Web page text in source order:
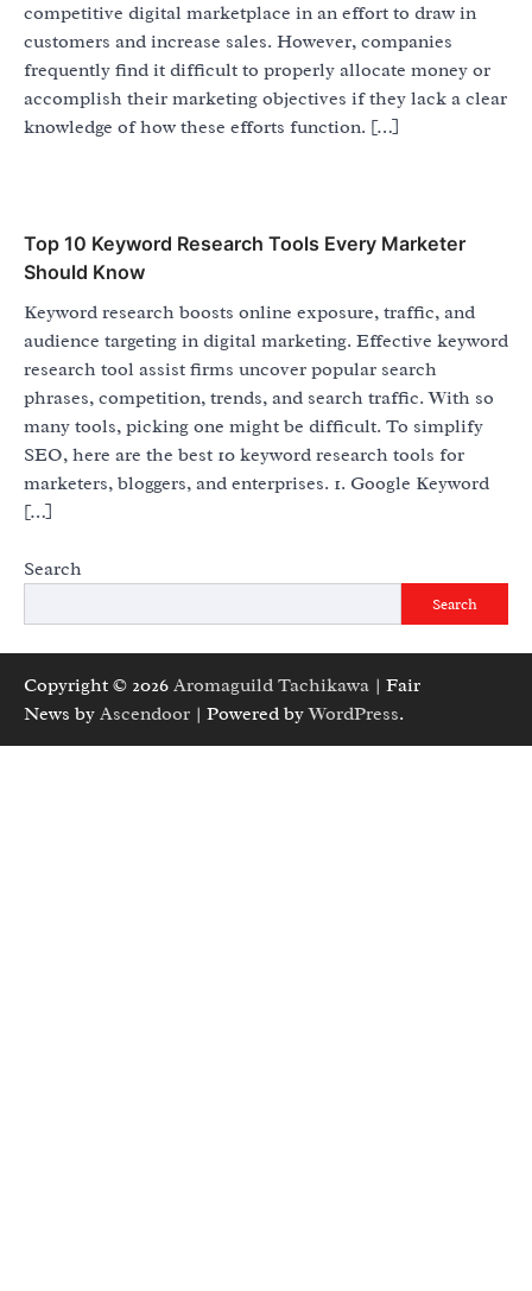
competitive digital marketplace in an effort to draw in
customers and increase sales. However, companies
frequently find it difficult to properly allocate money or
accomplish their marketing objectives if they lack a clear
knowledge of how these efforts function. […]
Top 10 Keyword Research Tools Every Marketer
Should Know
Keyword research boosts online exposure, traffic, and
audience targeting in digital marketing. Effective keyword
research tool assist firms uncover popular search
phrases, competition, trends, and search traffic. With so
many tools, picking one might be difficult. To simplify
SEO, here are the best 10 keyword research tools for
marketers, bloggers, and enterprises. 1. Google Keyword
[…]
Search
Search
Copyright © 2026 Aromaguild Tachikawa | Fair
News by Ascendoor | Powered byWordPress.